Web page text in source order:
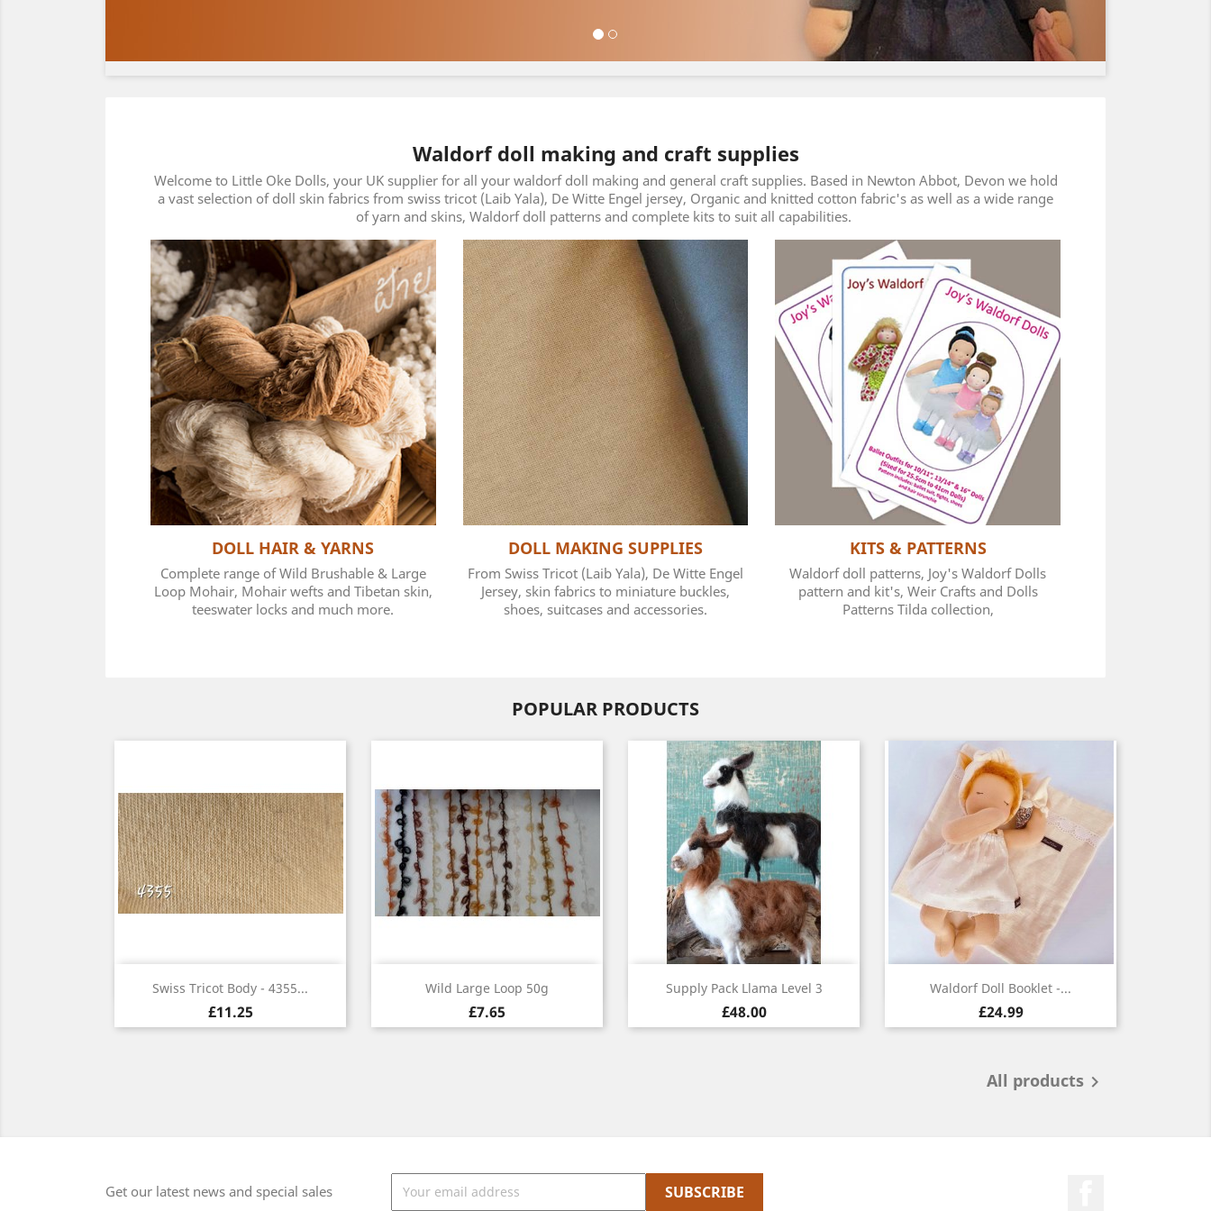
Waldorf doll making and craft supplies
Welcome to Little Oke Dolls, your UK supplier for all your waldorf doll making and general craft supplies. Based in Newton Abbot, Devon we hold
a vast selection of doll skin fabrics from swiss tricot (Laib Yala), De Witte Engel jersey, Organic and knitted cotton fabric's as well as a wide range
of yarn and skins, Waldorf doll patterns and complete kits to suit all capabilities.
DOLL HAIR & YARNS
Complete range of Wild Brushable & Large
Loop Mohair, Mohair wefts and Tibetan skin,
teeswater locks and much more.
DOLL MAKING SUPPLIES
From Swiss Tricot (Laib Yala), De Witte Engel
Jersey, skin fabrics to miniature buckles,
shoes, suitcases and accessories.
KITS & PATTERNS
Waldorf doll patterns, Joy's Waldorf Dolls
pattern and kit's, Weir Crafts and Dolls
Patterns Tilda collection,
POPULAR PRODUCTS
Quick view
Swiss Tricot Body - 4355...
£11.25
 Quick view
Wild Large Loop 50g
£7.65
Quick view
Supply Pack Llama Level 3
£48.00
Quick view
Waldorf Doll Booklet -...
£24.99
All products 
Get our latest news and special sales